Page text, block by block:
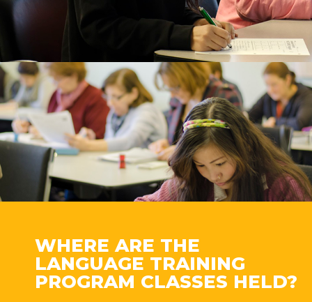
WHERE ARE THE
LANGUAGE TRAINING
PROGRAM CLASSES HELD?